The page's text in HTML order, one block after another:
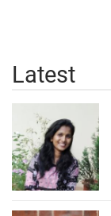
Latest